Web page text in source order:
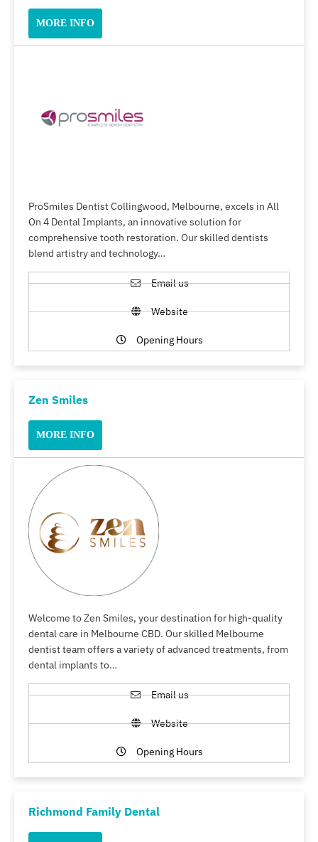
MORE INFO
ProSmiles Dentist Collingwood, Melbourne, excels in All
On 4 Dental Implants, an innovative solution for
comprehensive tooth restoration. Our skilled dentists
blend artistry and technology…
Email us
Website
Opening Hours
Zen Smiles
MORE INFO
Welcome to Zen Smiles, your destination for high-quality
dental care in Melbourne CBD. Our skilled Melbourne
dentist team offers a variety of advanced treatments, from
dental implants to…
Email us
Website
Opening Hours
Richmond Family Dental